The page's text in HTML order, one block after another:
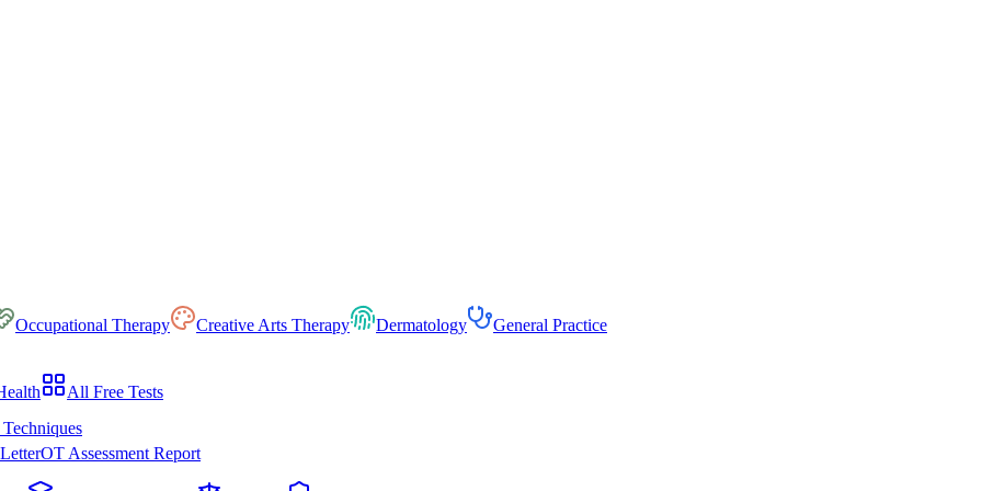
Occupational Therapy Creative Arts Therapy Dermatology General Practice
All Free Tests
OT Assessment Report